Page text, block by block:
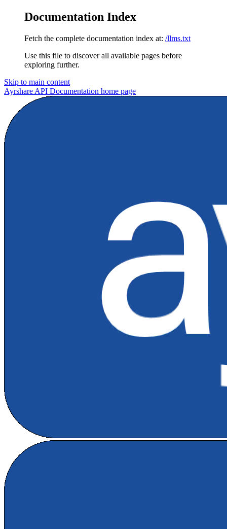
Documentation Index
Fetch the complete documentation index at: /llms.txt
Use this file to discover all available pages before
exploring further.
Skip to main content
Ayrshare API Documentation home page